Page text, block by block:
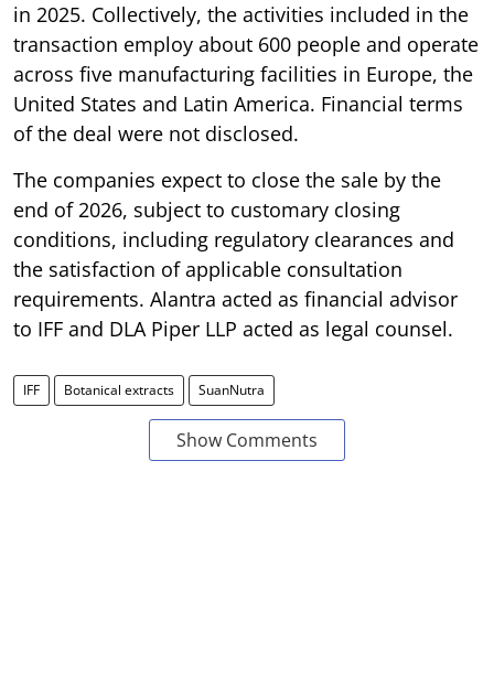
in 2025. Collectively, the activities included in the
transaction employ about 600 people and operate
across five manufacturing facilities in Europe, the
United States and Latin America. Financial terms
of the deal were not disclosed.
The companies expect to close the sale by the
end of 2026, subject to customary closing
conditions, including regulatory clearances and
the satisfaction of applicable consultation
requirements. Alantra acted as financial advisor
to IFF and DLA Piper LLP acted as legal counsel.
IFF Botanical extracts SuanNutra
Show Comments